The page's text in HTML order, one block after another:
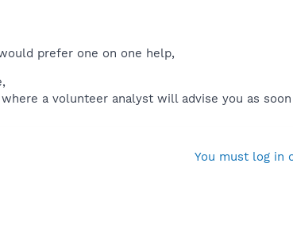
prefer one on one help,
where a volunteer analyst will advise you as soon
You must log in